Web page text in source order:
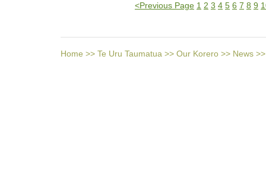
<Previous Page 1 2 3 4 5 6 7 8 9
Home >> Te Uru Taumatua >> Our Korero >> News >>